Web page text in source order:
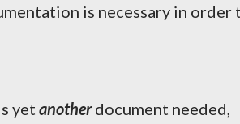
is necessary in order
yet anotherdocument needed,